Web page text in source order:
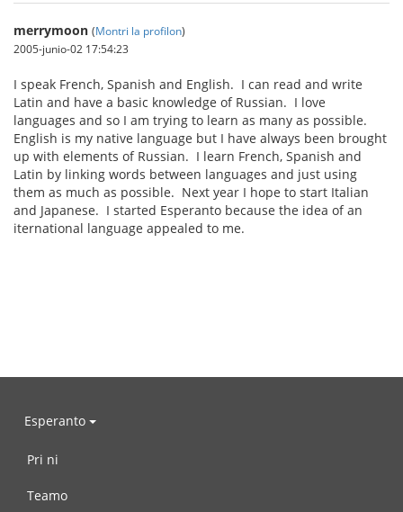
merrymoon (Montri la profilon)
2005-junio-02 17:54:23
I speak French, Spanish and English. I can read and write
Latin and have a basic knowledge of Russian. I love
languages and so I am trying to learn as many as possible.
English is my native language but I have always been brought
up with elements of Russian. I learn French, Spanish and
Latin by linking words between languages and just using
them as much as possible. Next year I hope to start Italian
and Japanese. I started Esperanto because the idea of an
iternational language appealed to me.
Esperanto
Pri ni
Teamo